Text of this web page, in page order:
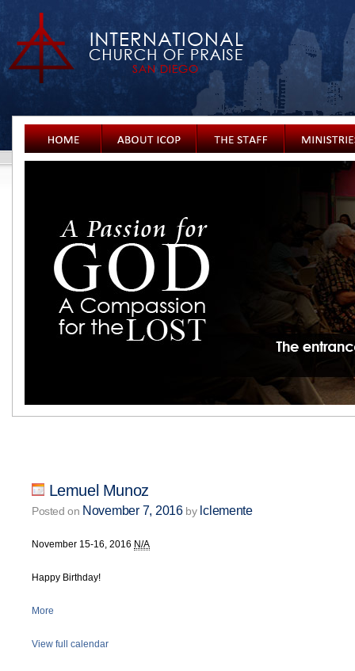
Lemuel Munoz
Posted on November 7, 2016 by lclemente
November 15-16, 2016 N/A
Happy Birthday!
More
View full calendar